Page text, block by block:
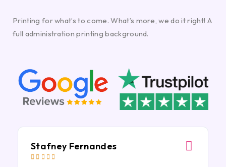
Printing for what’s to come. What’s more, we do it right! A
full administration printing background.
Stafney Fernandes
    